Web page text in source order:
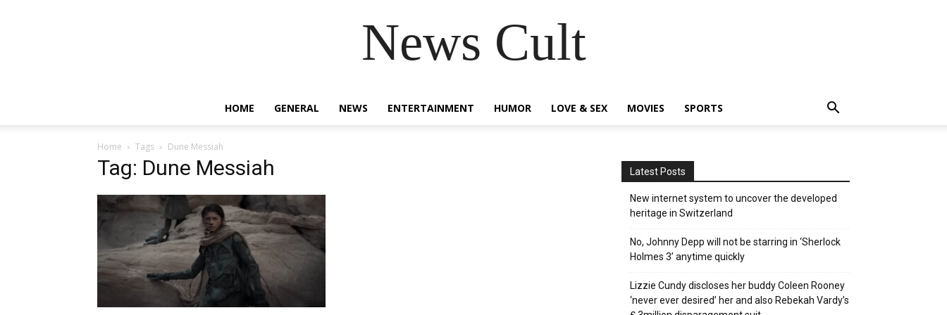
News Cult
HOME GENERAL NEWS ENTERTAINMENT HUMOR LOVE & SEX MOVIES SPORTS
Home Tags Dune Messiah
Tag: Dune Messiah Latest Posts
New internet system to uncover the developed
heritage in Switzerland
No, Johnny Depp will not be starring in ‘Sherlock
Holmes 3’ anytime quickly
Lizzie Cundy discloses her buddy Coleen Rooney
‘never ever desired’ her and also Rebekah Vardy’s